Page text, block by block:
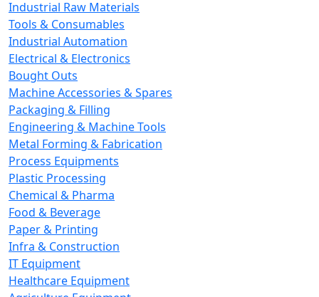
Industrial Raw Materials
Tools & Consumables
Industrial Automation
Electrical & Electronics
Bought Outs
Machine Accessories & Spares
Packaging & Filling
Engineering & Machine Tools
Metal Forming & Fabrication
Process Equipments
Plastic Processing
Chemical & Pharma
Food & Beverage
Paper & Printing
Infra & Construction
IT Equipment
Healthcare Equipment